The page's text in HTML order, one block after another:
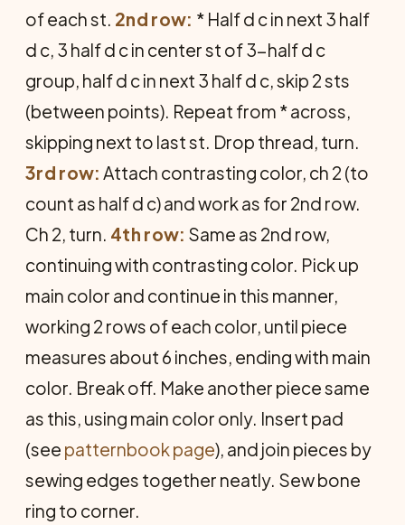
of each st. 2nd row: * Half d c in next 3 half
d c, 3 half d c in center st of 3-half d c
group, half d c in next 3 half d c, skip 2 sts
(between points). Repeat from * across,
skipping next to last st. Drop thread, turn.
3rd row: Attach contrasting color, ch 2 (to
count as half d c) and work as for 2nd row.
Ch 2, turn. 4th row: Same as 2nd row,
continuing with contrasting color. Pick up
main color and continue in this manner,
working 2 rows of each color, until piece
measures about 6 inches, ending with main
color. Break off. Make another piece same
as this, using main color only. Insert pad
(see patternbook page), and join pieces by
sewing edges together neatly. Sew bone
ring to corner.